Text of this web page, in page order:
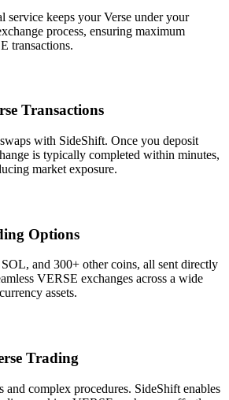
service keeps your Verse under your
process, ensuring maximum
transactions.
Transactions
with SideShift. Once you deposit
is typically completed within minutes,
market exposure.
Options
and 300+ other coins, all sent directly
VERSE exchanges across a wide
assets.
Trading
and complex procedures. SideShift enables